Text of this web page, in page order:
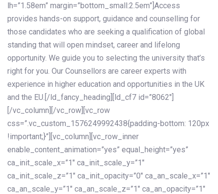
lh=”1.58em” margin=”bottom_small:2.5em”]Access
provides hands-on support, guidance and counselling for
those candidates who are seeking a qualification of global
standing that will open mindset, career and lifelong
opportunity. We guide you to selecting the university that’s
right for you. Our Counsellors are career experts with
experience in higher education and opportunities in the UK
and the EU.[/ld_fancy_heading][ld_cf7 id=”8062″]
[/vc_column][/vc_row][vc_row
css=”.vc_custom_1576249992438{padding-bottom: 120px
!important;}”][vc_column][vc_row_inner
enable_content_animation=”yes” equal_height=”yes”
ca_init_scale_x=”1″ ca_init_scale_y=”1″
ca_init_scale_z=”1″ ca_init_opacity=”0″ ca_an_scale_x=”1″
ca_an_scale_y=”1″ ca_an_scale_z=”1″ ca_an_opacity=”1″